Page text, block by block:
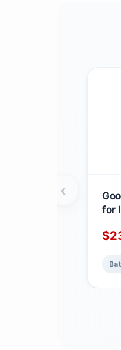
for
$
‹